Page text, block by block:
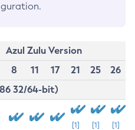
Azul Zulu Version
8 11 17 21 25
26
32/64-bit)
[1] [1] [1]